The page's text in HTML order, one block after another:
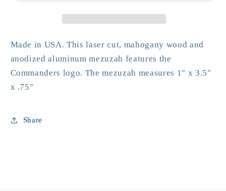
Made in USA. This laser cut, mahogany wood and
anodized aluminum mezuzah features the
Commanders logo. The mezuzah measures 1" x 3.5"
x .75"
Share